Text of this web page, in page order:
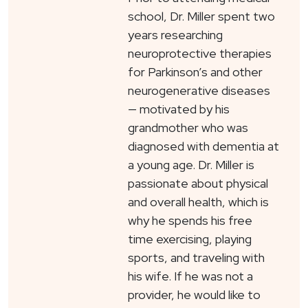
school, Dr. Miller spent two
years researching
neuroprotective therapies
for Parkinson’s and other
neurogenerative diseases
— motivated by his
grandmother who was
diagnosed with dementia at
a young age. Dr. Miller is
passionate about physical
and overall health, which is
why he spends his free
time exercising, playing
sports, and traveling with
his wife. If he was not a
provider, he would like to